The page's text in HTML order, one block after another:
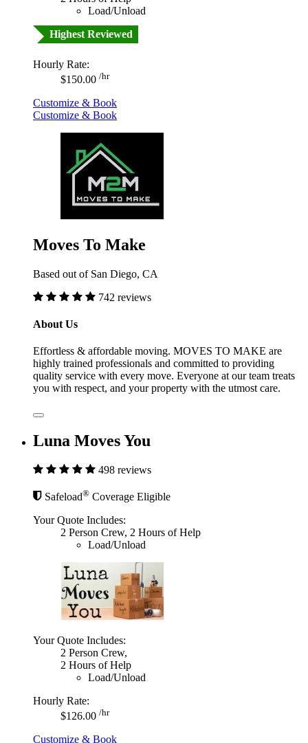
Load/Unload
Highest Reviewed
Hourly Rate:
$150.00 /hr
Customize & Book
Customize & Book
Moves To Make
Based out of San Diego, CA
742 reviews
About Us
Effortless & affordable moving. MOVES TO MAKE are
highly trained professionals and committed to providing
quality service with every move. Everyone at our team treats
you with respect, and your property with the utmost care.
Luna Moves You
498 reviews
Safeload® Coverage Eligible
Your Quote Includes:
2 Person Crew, 2 Hours of Help
Load/Unload
Your Quote Includes:
2 Person Crew,
2 Hours of Help
Load/Unload
Hourly Rate:
$126.00 /hr
Customize & Book